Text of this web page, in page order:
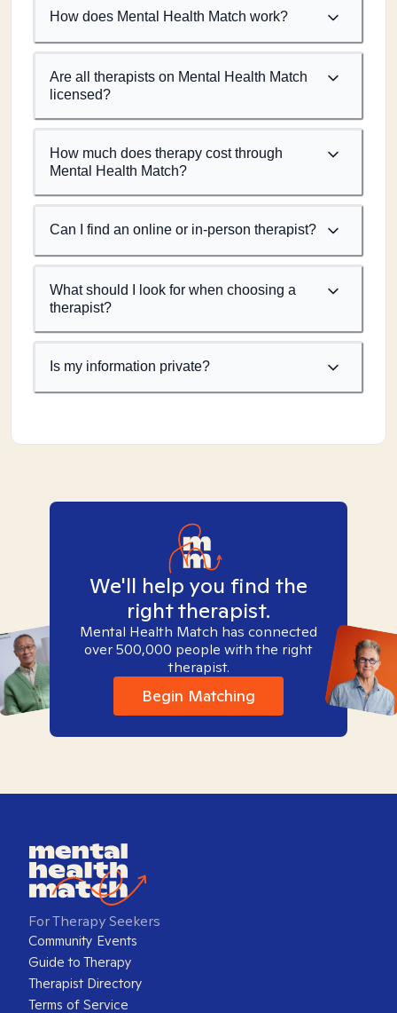
How does Mental Health Match work?
Are all therapists on Mental Health Match
licensed?
How much does therapy cost through
Mental Health Match?
Can I find an online or in-person therapist?
What should I look for when choosing a
therapist?
Is my information private?
We'll help you find the
right therapist.
Mental Health Match has connected
over 500,000 people with the right
therapist.
Begin Matching
For Therapy Seekers
Community Events
Guide to Therapy
Therapist Directory
Terms of Service